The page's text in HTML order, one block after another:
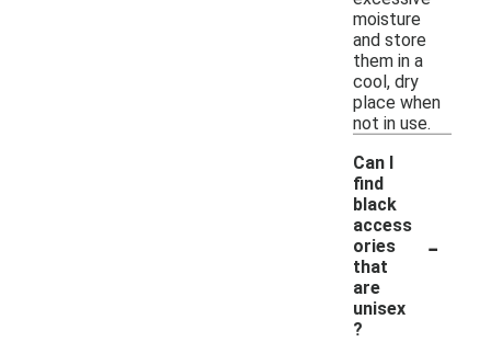
moisture
and store
them in a
cool, dry
place when
not in use.
Can I
find
black
access
ories
that
are
unisex
?
-